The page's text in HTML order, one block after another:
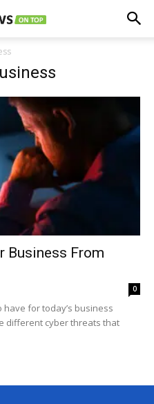
Business From
0
for today’s business
different cyber threats that